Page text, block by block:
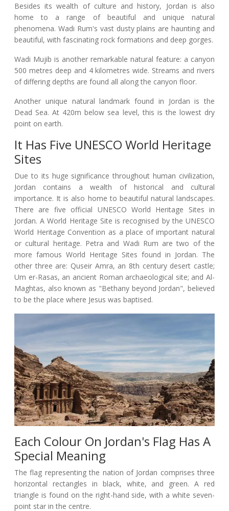
Besides its wealth of culture and history, Jordan is also
home to a range of beautiful and unique natural
phenomena. Wadi Rum's vast dusty plains are haunting and
beautiful, with fascinating rock formations and deep gorges.
Wadi Mujib is another remarkable natural feature: a canyon
500 metres deep and 4 kilometres wide. Streams and rivers
of differing depths are found all along the canyon floor.
Another unique natural landmark found in Jordan is the
Dead Sea. At 420m below sea level, this is the lowest dry
point on earth.
It Has Five UNESCO World Heritage
Sites
Due to its huge significance throughout human civilization,
Jordan contains a wealth of historical and cultural
importance. It is also home to beautiful natural landscapes.
There are five official UNESCO World Heritage Sites in
Jordan. A World Heritage Site is recognised by the UNESCO
World Heritage Convention as a place of important natural
or cultural heritage. Petra and Wadi Rum are two of the
more famous World Heritage Sites found in Jordan. The
other three are: Quseir Amra, an 8th century desert castle;
Um er-Rasas, an ancient Roman archaeological site; and Al-
Maghtas, also known as "Bethany beyond Jordan", believed
to be the place where Jesus was baptised.
Each Colour On Jordan's Flag Has A
Special Meaning
The flag representing the nation of Jordan comprises three
horizontal rectangles in black, white, and green. A red
triangle is found on the right-hand side, with a white seven-
point star in the centre.